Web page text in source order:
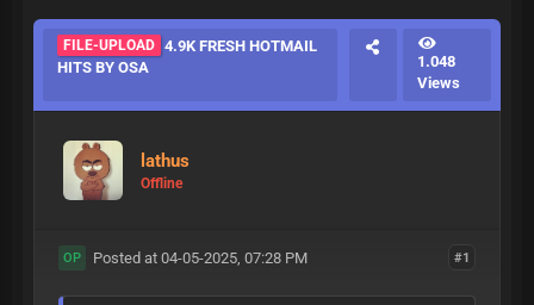
FILE-UPLOAD 4.9K FRESH HOTMAIL
HITS BY OSA
1.048
Views
lathus
Offline
#1
OP Posted at 04-05-2025, 07:28 PM